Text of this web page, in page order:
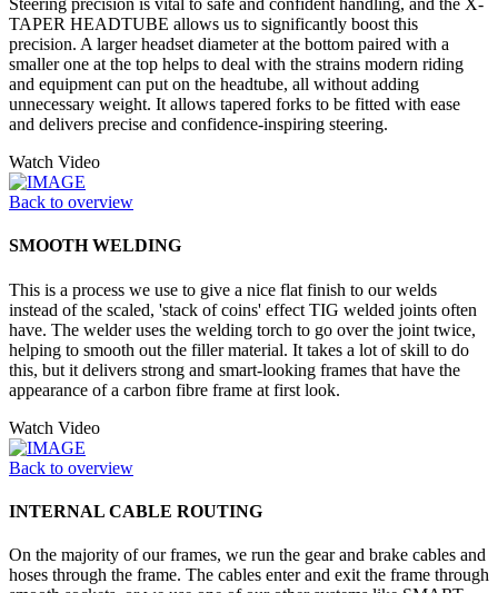
Steering precision is vital to safe and confident handling, and the X-
TAPER HEADTUBE allows us to significantly boost this
precision. A larger headset diameter at the bottom paired with a
smaller one at the top helps to deal with the strains modern riding
and equipment can put on the headtube, all without adding
unnecessary weight. It allows tapered forks to be fitted with ease
and delivers precise and confidence-inspiring steering.
Watch Video
Back to overview
SMOOTH WELDING
This is a process we use to give a nice flat finish to our welds
instead of the scaled, 'stack of coins' effect TIG welded joints often
have. The welder uses the welding torch to go over the joint twice,
helping to smooth out the filler material. It takes a lot of skill to do
this, but it delivers strong and smart-looking frames that have the
appearance of a carbon fibre frame at first look.
Watch Video
Back to overview
INTERNAL CABLE ROUTING
On the majority of our frames, we run the gear and brake cables and
hoses through the frame. The cables enter and exit the frame through